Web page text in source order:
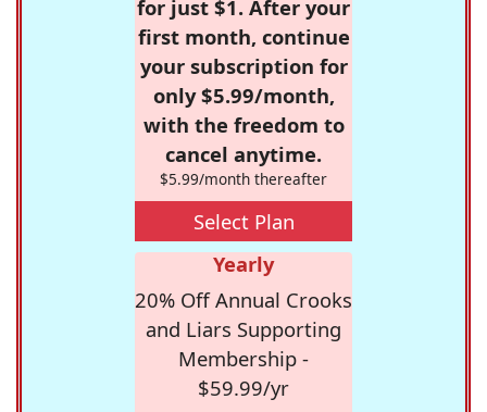
for just $1. After your
first month, continue
your subscription for
only $5.99/month,
with the freedom to
cancel anytime.
$5.99/month thereafter
Select Plan
Yearly
20% Off Annual Crooks
and Liars Supporting
Membership -
$59.99/yr